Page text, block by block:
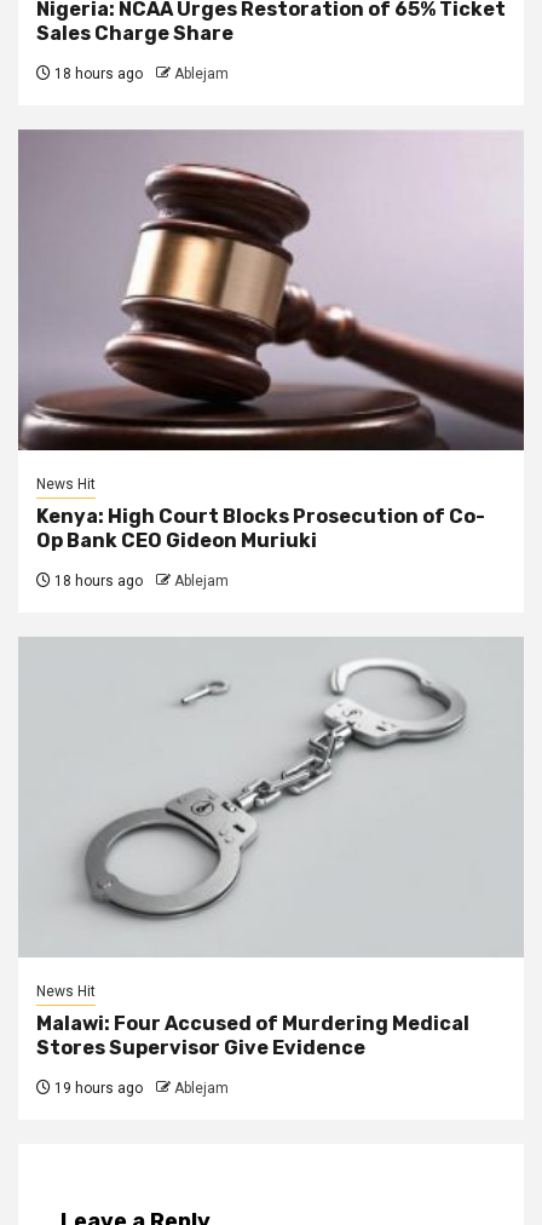
Nigeria: NCAA Urges Restoration of 65% Ticket
Sales Charge Share
18 hours ago Ablejam
News Hit
Kenya: High Court Blocks Prosecution of Co-
Op Bank CEO Gideon Muriuki
18 hours ago Ablejam
News Hit
Malawi: Four Accused of Murdering Medical
Stores Supervisor Give Evidence
19 hours ago Ablejam